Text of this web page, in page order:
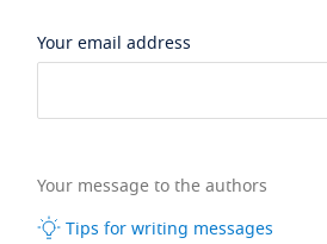
Your email address
Your message to the authors
Tips for writing messages